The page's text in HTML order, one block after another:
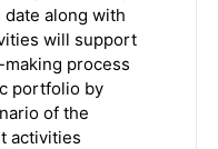
along with
will support
process
portfolio by
of the
activities